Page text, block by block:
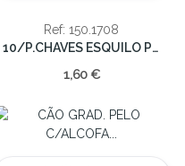
Ref: 150.1708
10/P.CHAVES ESQUILO PELO
1,60 €